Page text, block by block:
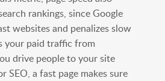
rankings, since Google
websites and penalizes slow
your paid traffic from
drive people to your site
SEO, a fast page makes sure